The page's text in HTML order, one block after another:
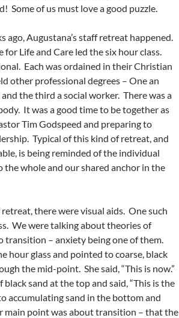
Some of us must love a good puzzle.
ago, Augustana’s staff retreat happened.
Life and Care led the six hour class.
Each was ordained in their Christian
other professional degrees – One an
the third a social worker. There was a
It was a good time to be together as
Tim Godspeed and preparing to
Typical of this kind of retreat, and
is being reminded of the individual
the whole and our shared anchor in the
there were visual aids. One such
We were talking about theories of
transition – anxiety being one of them.
hour glass and pointed to coarse, black
the mid-point. She said, “This is now.”
sand at the top and said, “This is the
accumulating sand in the bottom and
main point was about transition – that the